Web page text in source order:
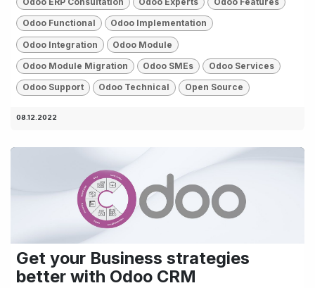
Odoo Functional Odoo Implementation
Odoo Integration Odoo Module
Odoo Module Migration Odoo SMEs Odoo Services
Odoo Support Odoo Technical Open Source
08.12.2022
Get your Business strategies
better with Odoo CRM